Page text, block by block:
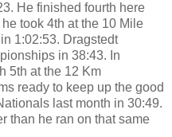
He finished fourth here
took 4th at the 10 Mile
1:02:53. Dragstedt
in 38:43. In
5th at the 12 Km
ready to keep up the good
last month in 30:49.
than he ran on that same